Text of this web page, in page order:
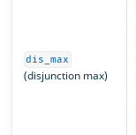
dis_max
(disjunction max)